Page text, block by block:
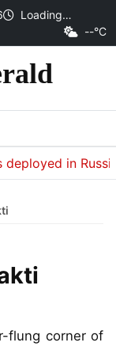
Loading…
--°C
in Russia